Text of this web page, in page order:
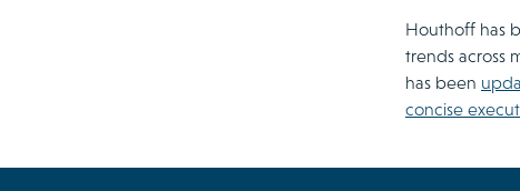
Houthoff has
trends across
has been
concise